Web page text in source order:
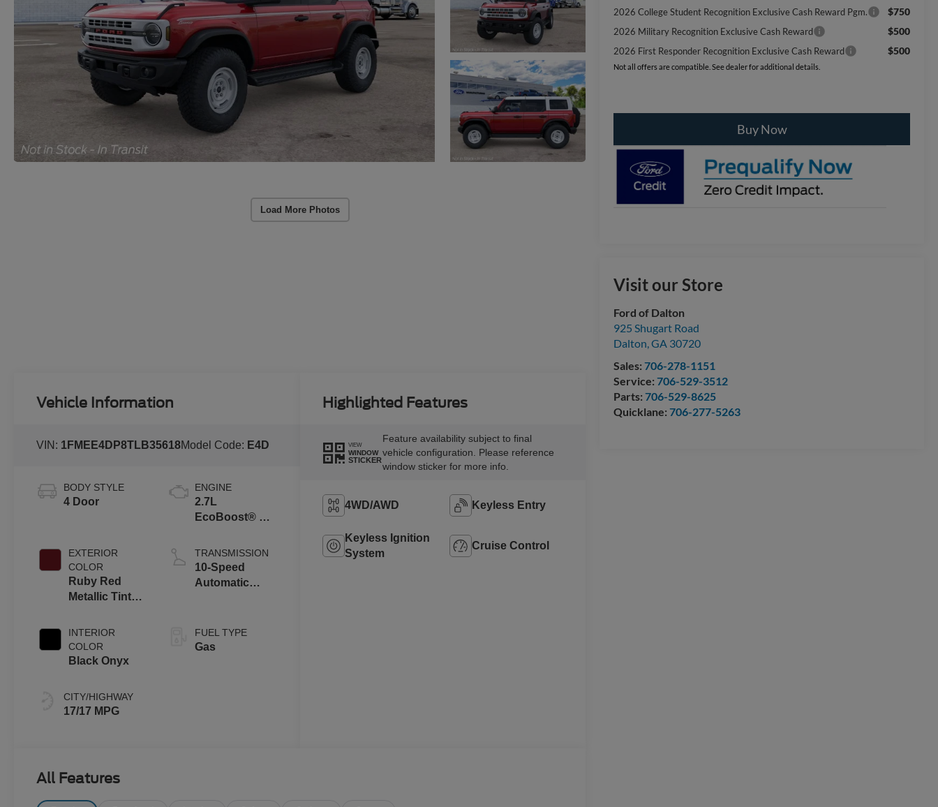
Load More Photos
2026 College Student Recognition Exclusive Cash Reward Pgm. $750
2026 Military Recognition Exclusive Cash Reward $500
2026 First Responder Recognition Exclusive Cash Reward $500
Not all offers are compatible. See dealer for additional details.
Buy Now
Visit our Store
Ford of Dalton
925 Shugart Road
Dalton,GA 30720
Sales:706-278-1151
Service:706-529-3512
Parts:706-529-8625
Quicklane:706-277-5263
Vehicle Information
VIN: 1FMEE4DP8TLB35618Model Code: E4D
BODY STYLE
4 Door
EXTERIOR
COLOR
Ruby Red
Metallic Tinted
INTERIOR
COLOR
Black Onyx
CITY/HIGHWAY
17/17 MPG
ENGINE
2.7L
EcoBoost® V6
TRANSMISSION
10-Speed
Automatic
FUEL TYPE
Gas
Highlighted Features
VIEW
WINDOW
STICKER
Feature availability subject to final
vehicle configuration. Please reference
window sticker for more info.
4WD/AWD Keyless Entry
Keyless Ignition
System
Cruise Control
All Features